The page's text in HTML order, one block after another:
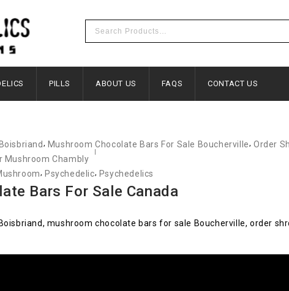
PILLS ABOUT US FAQS CONTACT US
, Mushroom Chocolate Bars For Sale Boucherville,Order
Mushroom Chambly
,Psychedelic, Psychedelics
Bars For Sale Canada
mushroom chocolate bars for sale Boucherville, order